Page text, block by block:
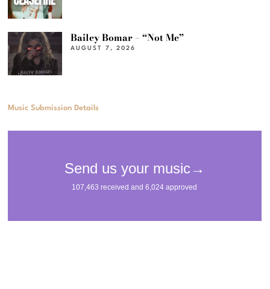
Bailey Bomar – “Not Me”
AUGUST 7, 2026
Music Submission Details